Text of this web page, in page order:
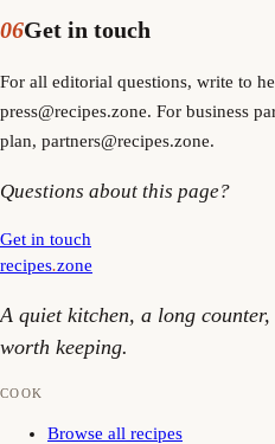
06Get in touch
For all editorial questions, write to
press@recipes.zone. For business
plan, partners@recipes.zone.
Questions about this page?
Get in touch
recipes.zone
A quiet kitchen, a long
worth keeping.
COOK
Browse all recipes